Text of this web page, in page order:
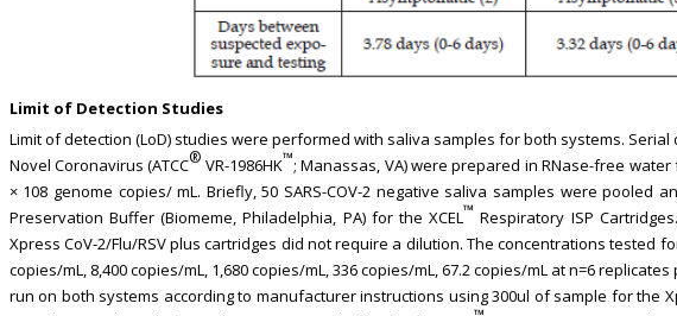
Limit of Detection Studies
Limit of detection (LoD) studies were performed with saliva samples for both systems.
Novel Coronavirus (ATCC® VR-1986HK™; Manassas, VA) were prepared in RNase-free
× 108 genome copies/ mL. Briefly, 50 SARS-COV-2 negative saliva samples were pooled
Preservation Buffer (Biomeme, Philadelphia, PA) for the XCEL ™ Respiratory ISP
Xpress CoV-2/Flu/RSV plus cartridges did not require a dilution. The concentrations tested
copies/mL, 8,400 copies/mL, 1,680 copies/mL, 336 copies/mL, 67.2 copies/mL at n=6
run on both systems according to manufacturer instructions using 300ul of sample for the